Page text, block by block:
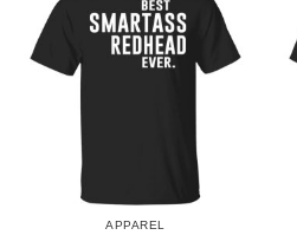
APPAREL